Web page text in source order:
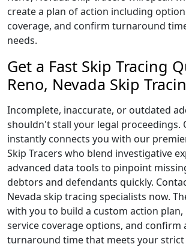
create a plan of action including
coverage, and confirm turnaround
needs.
Get a Fast Skip Tracing
Reno, Nevada Skip
Incomplete, inaccurate, or outdated
shouldn't stall your legal proceedings.
instantly connects you with our
Skip Tracers who blend investigative
advanced data tools to pinpoint
debtors and defendants quickly.
Nevada skip tracing specialists now.
with you to build a custom action
service coverage options, and confirm
turnaround time that meets your strict